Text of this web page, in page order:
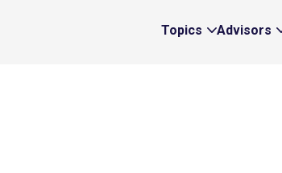
Topics
Expand
Advisors